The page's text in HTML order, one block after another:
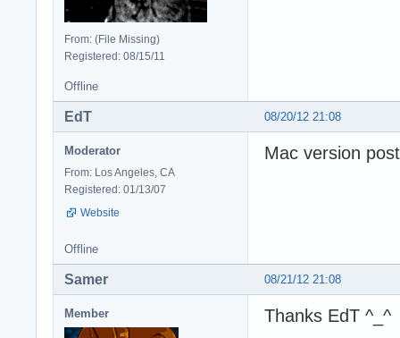
From: (File Missing)
Registered: 08/15/11
Offline
08/20/12 21:08
EdT
Moderator
From: Los Angeles, CA
Registered: 01/13/07
Website
Mac version
Offline
08/21/12 21:08
Samer
Member Thanks EdT ^_^